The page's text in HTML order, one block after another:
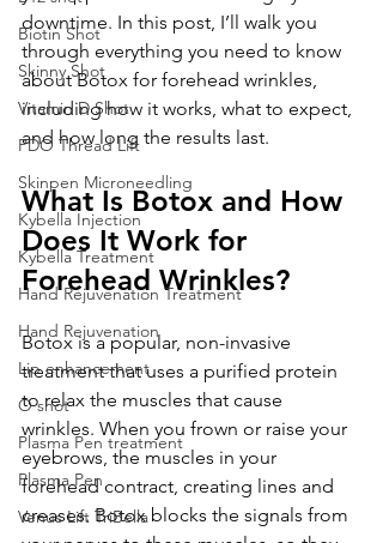
Biotin Shot
Skinny Shot
Vitamin D Shot
PDO Thread Lift
Skinpen Microneedling
Kybella Injection
Kybella Treatment
Hand Rejuvenation Treatment
Hand Rejuvenation
Lip enhancement
O shot
Plasma Pen treatment
Plasma Pen
Venus Lift TriBella
downtime. In this post, I’ll walk you
through everything you need to know
about Botox for forehead wrinkles,
including how it works, what to expect,
and how long the results last.
What Is Botox and How
Does It Work for
Forehead Wrinkles?
Botox is a popular, non-invasive
treatment that uses a purified protein
to relax the muscles that cause
wrinkles. When you frown or raise your
eyebrows, the muscles in your
forehead contract, creating lines and
creases. Botox blocks the signals from